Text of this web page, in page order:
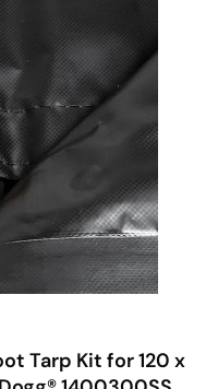
Tarp Kit for 120 x